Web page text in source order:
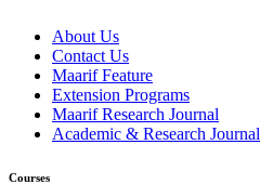
About Us
Contact Us
Maarif Feature
Extension Programs
Maarif Research Journal
Academic & Research Journal
Courses